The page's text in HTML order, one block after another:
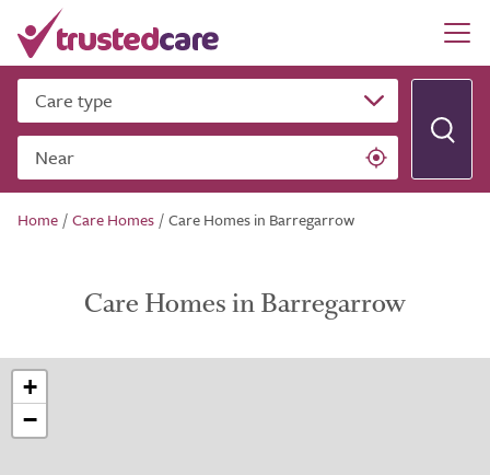
Care type
Near
Home /Care Homes /Care Homes in Barregarrow
Care Homes in Barregarrow
+
−